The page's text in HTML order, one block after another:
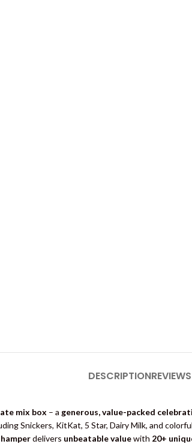
DESCRIPTION
mix box – a generous, value-packed
Snickers, KitKat, 5 Star, Dairy Milk, and
delivers unbeatable valuewith 20+